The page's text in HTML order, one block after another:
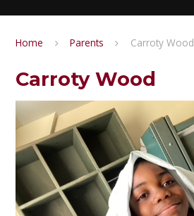
Home Parents Carroty Wood
Carroty Wood